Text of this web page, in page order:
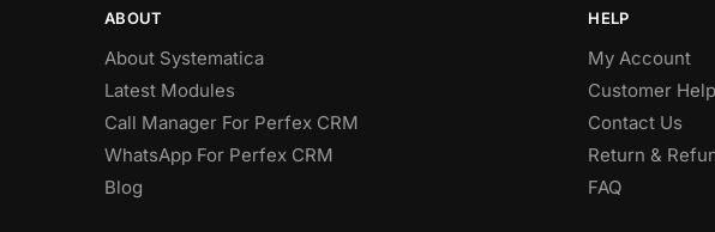
ABOUT
About Systematica
Latest Modules
Call Manager For Perfex CRM
WhatsApp For Perfex CRM
Blog
HELP
My Account
Customer Help
Contact Us
Return &
FAQ